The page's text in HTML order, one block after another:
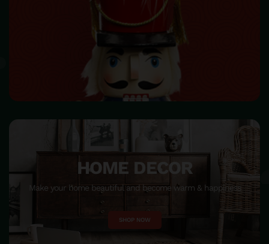
HOME DECOR
Make your home beautiful and become warm & happiness
SHOP NOW